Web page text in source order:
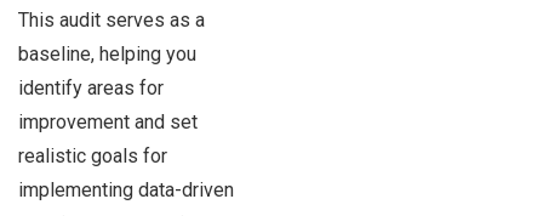
This audit serves as a
baseline, helping you
identify areas for
improvement and set
realistic goals for
implementing data-driven